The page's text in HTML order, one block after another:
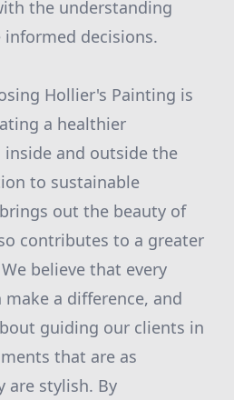
the understanding
informed decisions.
Hollier's Painting is
a healthier
and outside the
to sustainable
out the beauty of
contributes to a greater
believe that every
a difference, and
guiding our clients in
that are as
are stylish. By